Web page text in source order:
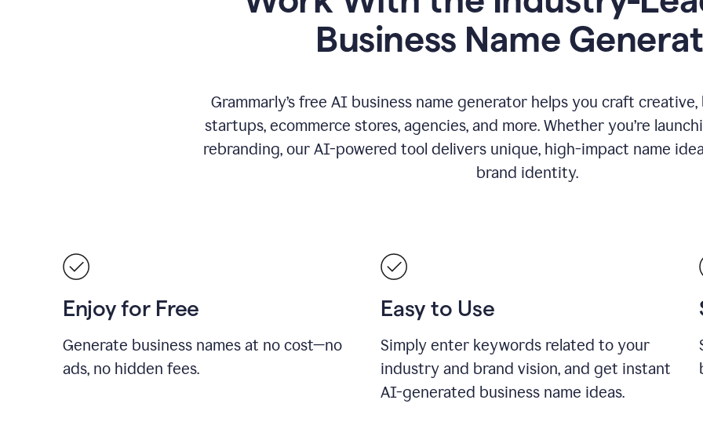
Business Name
Grammarly’s free AI business name generator helps you craft
startups, ecommerce stores, agencies, and more. Whether you’re
rebranding, our AI-powered tool delivers unique, high-impact name
brand identity.
Enjoy for Free
Generate business names at no cost—no
ads, no hidden fees.
Easy to Use
Simply enter keywords related to your
industry and brand vision, and get instant
AI-generated business name ideas.